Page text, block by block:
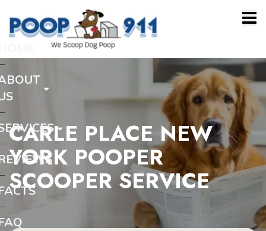
CARLE PLACE NEW
YORK POOPER
SCOOPER SERVICE